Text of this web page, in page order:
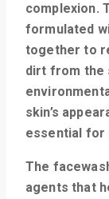
complexion.
formulated
together to
dirt from the
skin’s
essential for
The
agents that